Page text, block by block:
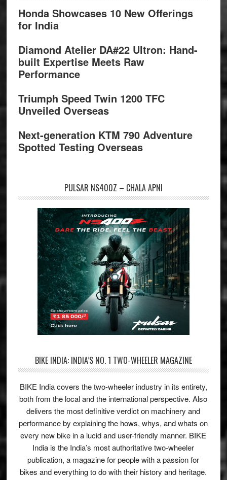
Honda Showcases 10 New Offerings
for India
Diamond Atelier DA#22 Ultron: Hand-
built Expertise Meets Raw
Performance
Triumph Speed Twin 1200 TFC
Unveiled Overseas
Next-generation KTM 790 Adventure
Spotted Testing Overseas
PULSAR NS400Z – CHALA APNI
BIKE INDIA: INDIA’S NO. 1 TWO-WHEELER MAGAZINE
BIKE India covers the two-wheeler industry in its entirety,
both from the local and the international perspective. Also
delivers the most definitive verdict on machinery and
performance by explaining the hows, whys, and whats on
every new bike in a lucid and user-friendly manner. BIKE
India is the India’s most authoritative two-wheeler
publication, a magazine for people with a passion for
bikes and everything to do with their history and heritage.